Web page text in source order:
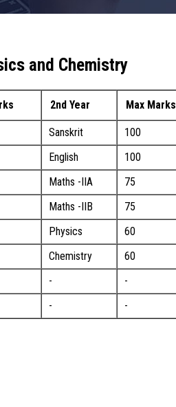
and Chemistry
2nd Year Max Marks
Sanskrit
100
English
100
Maths -IIA
75
Maths -IIB
75
Physics 60
Chemistry 60
- -
- -